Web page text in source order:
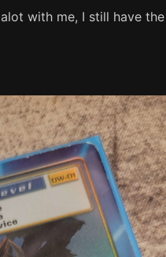
with me, I still have